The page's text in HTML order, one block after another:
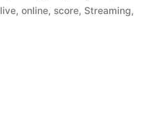
live, online, score, Streaming,